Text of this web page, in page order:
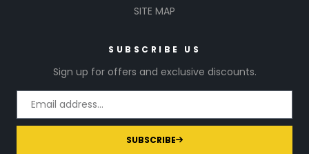
SITE MAP
SUBSCRIBE US
Sign up for offers and exclusive discounts.
SUBSCRIBE